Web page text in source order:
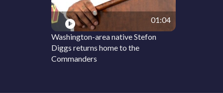
01:04
Washington-area native Stefon
Diggs returns home to the
Commanders